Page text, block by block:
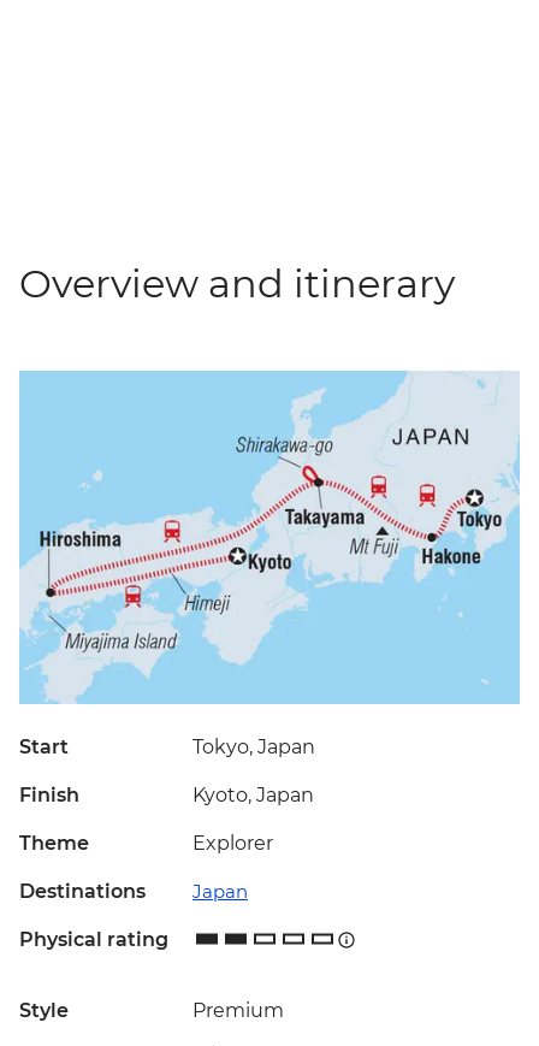
Overview and itinerary
Start Tokyo, Japan
Finish Kyoto, Japan
Theme Explorer
Destinations Japan
Physical rating
Style Premium